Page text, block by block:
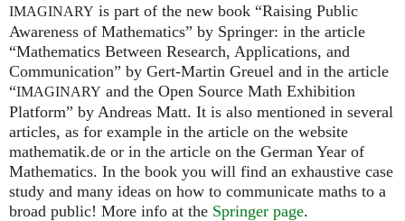
IMAGINARY is part of the new book “Raising Public
Awareness of Mathematics” by Springer: in the article
“Mathematics Between Research, Applications, and
Communication” by Gert-Martin Greuel and in the article
“IMAGINARY and the Open Source Math Exhibition
Platform” by Andreas Matt. It is also mentioned in several
articles, as for example in the article on the website
mathematik.de or in the article on the German Year of
Mathematics. In the book you will find an exhaustive case
study and many ideas on how to communicate maths to a
broad public! More info at the Springer page.